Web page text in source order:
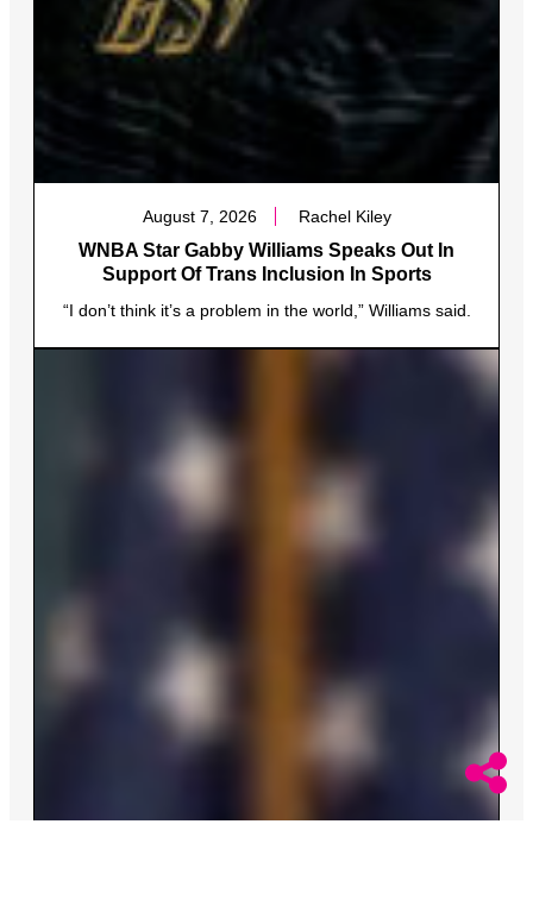
August 7, 2026 Rachel Kiley
WNBA Star Gabby Williams Speaks Out In
Support Of Trans Inclusion In Sports
“I don’t think it’s a problem in the world,” Williams said.